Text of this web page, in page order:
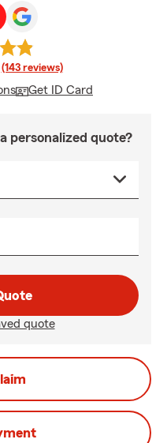
(143 reviews)
Get ID Card
personalized quote?
quote